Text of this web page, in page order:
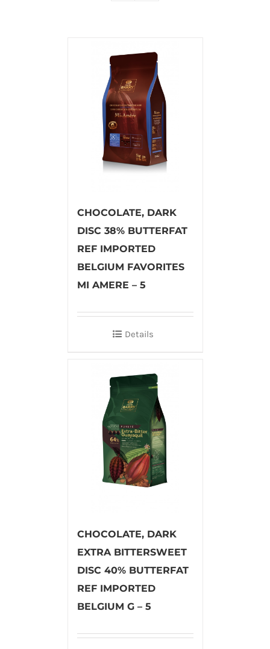
CHOCOLATE, DARK
DISC 38% BUTTERFAT
REF IMPORTED
BELGIUM FAVORITES
MI AMERE – 5
Details
CHOCOLATE, DARK
EXTRA BITTERSWEET
DISC 40% BUTTERFAT
REF IMPORTED
BELGIUM G – 5